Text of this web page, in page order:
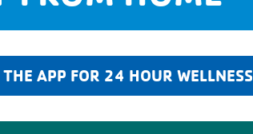
APP FOR 24 HOUR WELLNESS